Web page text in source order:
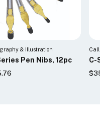
& Illustration
Pen Nibs, 12pc
C-